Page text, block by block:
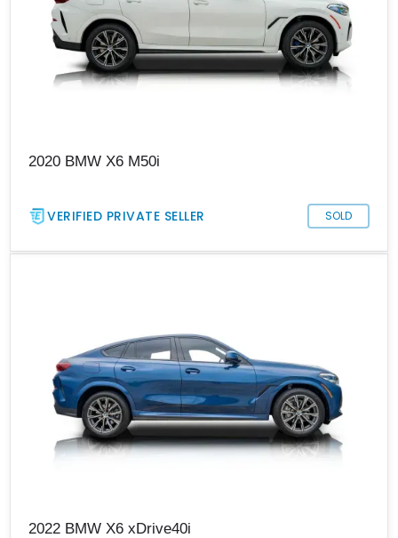
2020 BMW X6 M50i
VERIFIED PRIVATE SELLER SOLD
2022 BMW X6 xDrive40i